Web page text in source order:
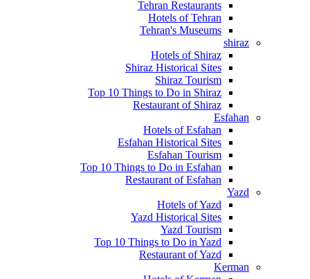
Tehran Restaurants
Hotels of Tehran
Tehran's Museums
shiraz
Hotels of Shiraz
Shiraz Historical Sites
Shiraz Tourism
Top 10 Things to Do in Shiraz
Restaurant of Shiraz
Esfahan
Hotels of Esfahan
Esfahan Historical Sites
Esfahan Tourism
Top 10 Things to Do in Esfahan
Restaurant of Esfahan
Yazd
Hotels of Yazd
Yazd Historical Sites
Yazd Tourism
Top 10 Things to Do in Yazd
Restaurant of Yazd
Kerman